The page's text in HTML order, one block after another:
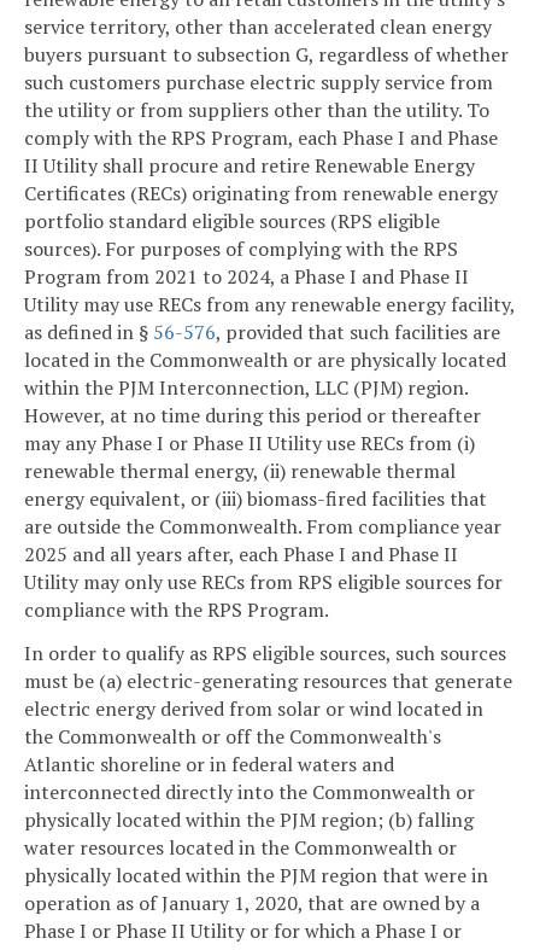
service territory, other than accelerated clean energy
buyers pursuant to subsection G, regardless of whether
such customers purchase electric supply service from
the utility or from suppliers other than the utility. To
comply with the RPS Program, each Phase I and Phase
II Utility shall procure and retire Renewable Energy
Certificates (RECs) originating from renewable energy
portfolio standard eligible sources (RPS eligible
sources). For purposes of complying with the RPS
Program from 2021 to 2024, a Phase I and Phase II
Utility may use RECs from any renewable energy facility,
as defined in § 56-576, provided that such facilities are
located in the Commonwealth or are physically located
within the PJM Interconnection, LLC (PJM) region.
However, at no time during this period or thereafter
may any Phase I or Phase II Utility use RECs from (i)
renewable thermal energy, (ii) renewable thermal
energy equivalent, or (iii) biomass-fired facilities that
are outside the Commonwealth. From compliance year
2025 and all years after, each Phase I and Phase II
Utility may only use RECs from RPS eligible sources for
compliance with the RPS Program.
In order to qualify as RPS eligible sources, such sources
must be (a) electric-generating resources that generate
electric energy derived from solar or wind located in
the Commonwealth or off the Commonwealth's
Atlantic shoreline or in federal waters and
interconnected directly into the Commonwealth or
physically located within the PJM region; (b) falling
water resources located in the Commonwealth or
physically located within the PJM region that were in
operation as of January 1, 2020, that are owned by a
Phase I or Phase II Utility or for which a Phase I or